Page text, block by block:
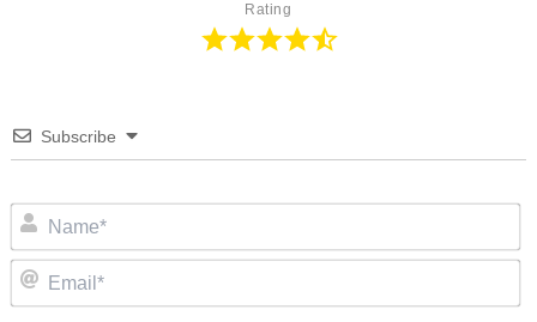
Rating
Subscribe